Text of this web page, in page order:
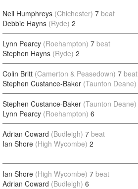
Neil Humphreys (Chichester) 7 beat
Debbie Hayns (Ryde) 2
Lynn Pearcy (Roehampton) 7 beat
Stephen Hayns (Ryde) 2
Colin Britt (Camerton & Peasedown) 7 beat
Stephen Custance-Baker (Taunton Deane)
Stephen Custance-Baker (Taunton Deane)
Lynn Pearcy (Roehampton) 6
Adrian Coward (Budleigh) 7 beat
Ian Shore (High Wycombe) 2
Ian Shore (High Wycombe) 7 beat
Adrian Coward (Budleigh) 6